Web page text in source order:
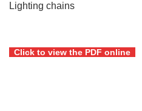
Lighting chains
Click to view the PDF online